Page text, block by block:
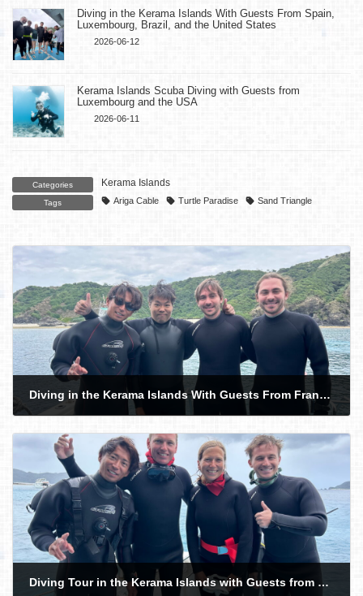
Diving in the Kerama Islands With Guests From Spain,
Luxembourg, Brazil, and the United States
2026-06-12
Kerama Islands Scuba Diving with Guests from
Luxembourg and the USA
2026-06-11
Categories Kerama Islands
Tags Ariga Cable Turtle Paradise Sand Triangle
Diving in the Kerama Islands With Guests From France and Hong Kong. Sea Turtle!
Diving Tour in the Kerama Islands with Guests from France and Germany - Turtles, Sharks Snakes!